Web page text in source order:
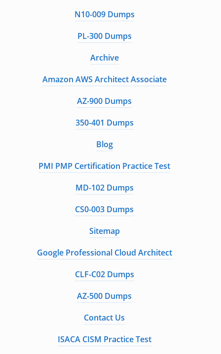
N10-009 Dumps
PL-300 Dumps
Archive
Amazon AWS Architect Associate
AZ-900 Dumps
350-401 Dumps
Blog
PMI PMP Certification Practice Test
MD-102 Dumps
CS0-003 Dumps
Sitemap
Google Professional Cloud Architect
CLF-C02 Dumps
AZ-500 Dumps
Contact Us
ISACA CISM Practice Test